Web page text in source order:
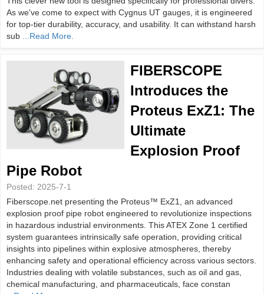
As we've come to expect with Cygnus UT gauges, it is engineered
for top-tier durability, accuracy, and usability. It can withstand harsh
sub
...Read More.
FIBERSCOPE
Introduces the
Proteus ExZ1: The
Ultimate
Explosion Proof
Pipe Robot
Posted: 2025-7-1
Fiberscope.net presenting the Proteus™ ExZ1, an advanced
explosion proof pipe robot engineered to revolutionize inspections
in hazardous industrial environments. This ATEX Zone 1 certified
system guarantees intrinsically safe operation, providing critical
insights into pipelines within explosive atmospheres, thereby
enhancing safety and operational efficiency across various sectors.
Industries dealing with volatile substances, such as oil and gas,
chemical manufacturing, and pharmaceuticals, face constan